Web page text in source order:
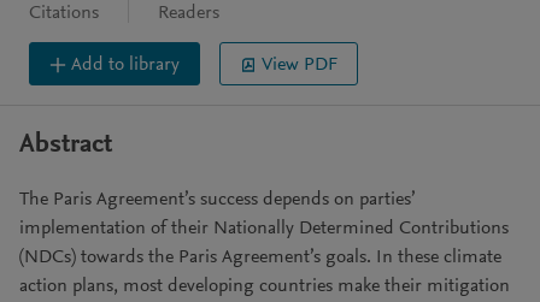
Citations Readers
Add to library View PDF
Abstract
The Paris Agreement’s success depends on parties’
implementation of their Nationally Determined Contributions
(NDCs) towards the Paris Agreement’s goals. In these climate
action plans, most developing countries make their mitigation